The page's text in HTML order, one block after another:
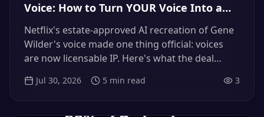
Voice: How to Turn YOUR Voice Into a
Licensable, Revenue-Earning Asset
(2026)
Netflix's estate-approved AI recreation of Gene
Wilder's voice made one thing official: voices
are now licensable IP. Here's what the deal
clone, control, and license your own voice so it
Jul 30, 2026 5 min read 3